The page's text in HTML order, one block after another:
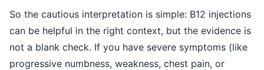
So the cautious interpretation is simple: B12 injections
can be helpful in the right context, but the evidence is
not a blank check. If you have severe symptoms (like
progressive numbness, weakness, chest pain, or